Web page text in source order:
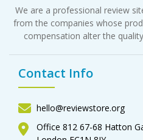
We are a professional review
from the companies whose
compensation alter the
Contact Info
hello@reviewstore.org
Office 812 67-68 Hatton